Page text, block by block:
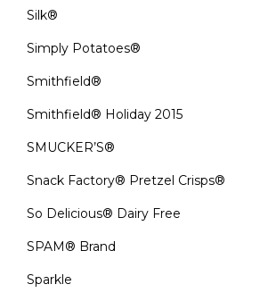
Silk®
Simply Potatoes®
Smithfield®
Smithfield® Holiday 2015
SMUCKER’S®
Snack Factory® Pretzel Crisps®
So Delicious® Dairy Free
SPAM® Brand
Sparkle